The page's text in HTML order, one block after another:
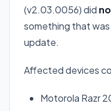
(v2.03.0056) did
something that
update.
Affected devices
Motorola Razr